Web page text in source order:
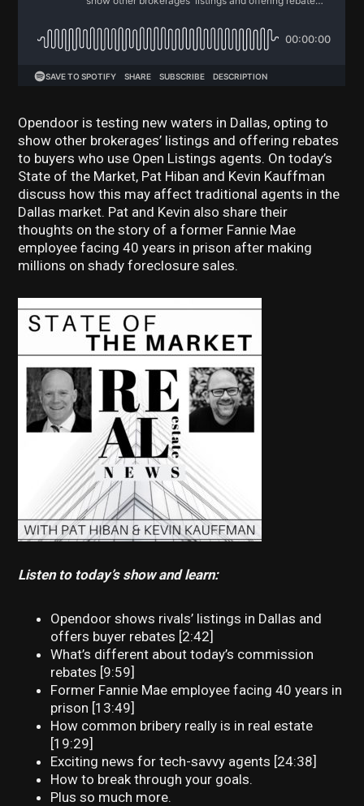
Opendoor is testing new waters in Dallas, opting to
show other brokerages’ listings and offering rebates
to buyers who use Open Listings agents. On today’s
State of the Market, Pat Hiban and Kevin Kauffman
discuss how this may affect traditional agents in the
Dallas market. Pat and Kevin also share their
thoughts on the story of a former Fannie Mae
employee facing 40 years in prison after making
millions on shady foreclosure sales.
Listen to today’s show and learn:
Opendoor shows rivals’ listings in Dallas and
offers buyer rebates [2:42]
What’s different about today’s commission
rebates [9:59]
Former Fannie Mae employee facing 40 years in
prison [13:49]
How common bribery really is in real estate
[19:29]
Exciting news for tech-savvy agents [24:38]
How to break through your goals.
Plus so much more.